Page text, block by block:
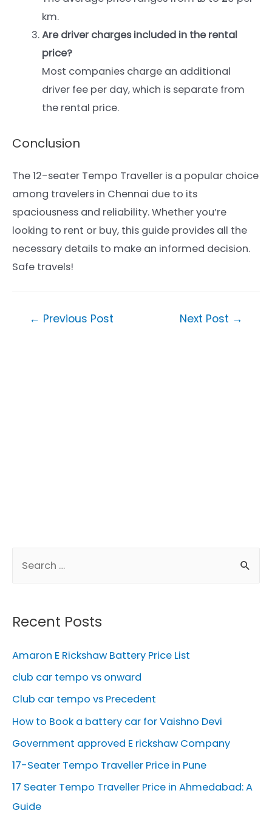
km.
Are driver charges included in the rental
price?
Most companies charge an additional
driver fee per day, which is separate from
the rental price.
Conclusion
The 12-seater Tempo Traveller is a popular choice
among travelers in Chennai due to its
spaciousness and reliability. Whether you’re
looking to rent or buy, this guide provides all the
necessary details to make an informed decision.
Safe travels!
← Previous Post Next Post →
r
h
f
o
Recent Posts
Amaron E Rickshaw Battery Price List
club car tempo vs onward
Club car tempo vs Precedent
How to Book a battery car for Vaishno Devi
Government approved E rickshaw Company
17-Seater Tempo Traveller Price in Pune
17 Seater Tempo Traveller Price in Ahmedabad: A
Guide